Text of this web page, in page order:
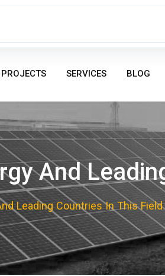
PROJECTS SERVICES BLOG
And
Leading Countries In This Field